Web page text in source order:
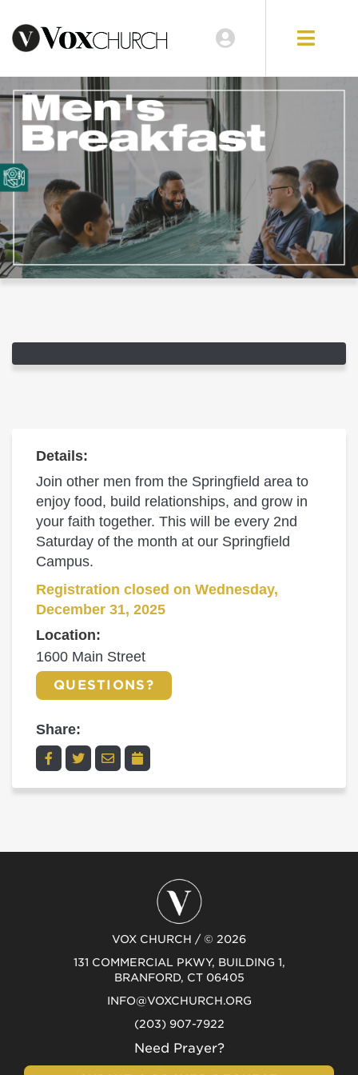
Details:
Join other men from the Springfield area to
enjoy food, build relationships, and grow in
your faith together. This will be every 2nd
Saturday of the month at our Springfield
Campus.
Registration closed on Wednesday,
December 31, 2025
Location:
1600 Main Street
QUESTIONS?
Share:
VOX CHURCH / © 2026
131 COMMERCIAL PKWY, BUILDING 1,
BRANFORD, CT 06405
INFO@VOXCHURCH.ORG
(203) 907-7922
Need Prayer?